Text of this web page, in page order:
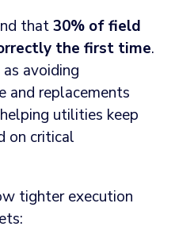
that30% of field
the first time.
avoiding
and replacements
utilities keep
on critical
tighter execution